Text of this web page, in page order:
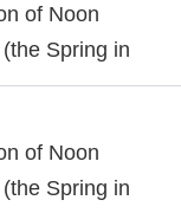
of Noon
Spring in
of Noon
Spring in